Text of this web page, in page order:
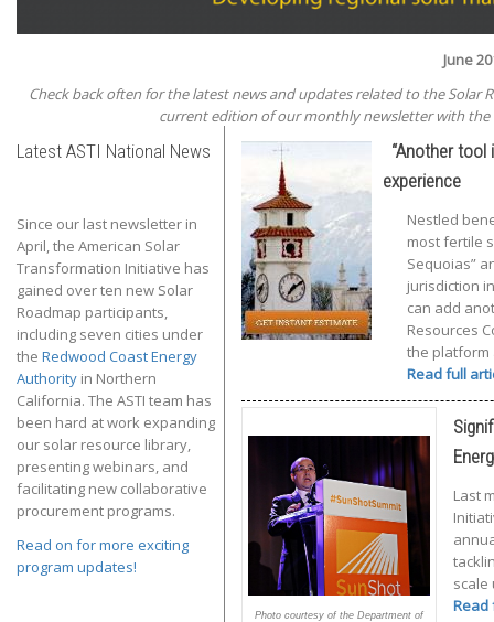
June
Check back often for the latest news and updates related to the Solar
current edition of our monthly newsletter with
Latest ASTI National News
Since our last newsletter in
April, the American Solar
Transformation Initiative has
gained over ten new Solar
Roadmap participants,
including seven cities under
the Redwood Coast Energy
Authority in Northern
California. The ASTI team has
been hard at work expanding
our solar resource library,
presenting webinars, and
facilitating new collaborative
procurement programs.
Read on for more exciting
program updates!
“Another tool
experience
Nestled
most fertile
Sequoias”
jurisdiction
can add
Resources
the platform
Read full
Photo courtesy of the Department of
Last
scale
Read